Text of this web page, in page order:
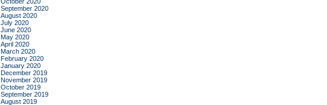
September 2020
August 2020
July 2020
June 2020
May 2020
April 2020
March 2020
February 2020
January 2020
December 2019
November 2019
October 2019
September 2019
August 2019